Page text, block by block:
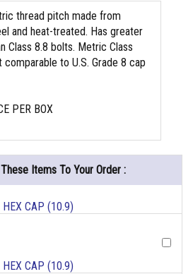
thread pitch made from
and heat-treated. Has greater
Class 8.8 bolts. Metric Class
to U.S. Grade 8 cap
PER BOX
Items To Your Order :
CAP (10.9)
CAP (10.9)